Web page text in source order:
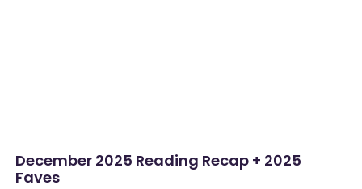
December 2025 Reading Recap + 2025
Faves